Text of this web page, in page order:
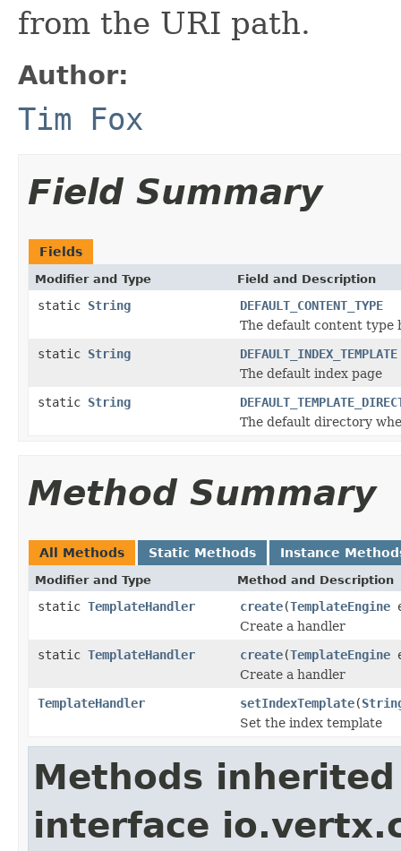
from the URI path.
Author:
Tim Fox
Field Summary
Fields
Modifier and Type Field and Description
static String
DEFAULT_CONTENT_TYPE
The default content type
static String
DEFAULT_INDEX_TEMPLATE
The default index page
static String
The default directory
Method Summary
All Methods Static Methods Instance
Modifier and Type Method and Description
static TemplateHandler create(TemplateEngine
Create a handler
static TemplateHandler create(TemplateEngine
Create a handler
TemplateHandler
setIndexTemplate(
Set the index template
Methods
interface